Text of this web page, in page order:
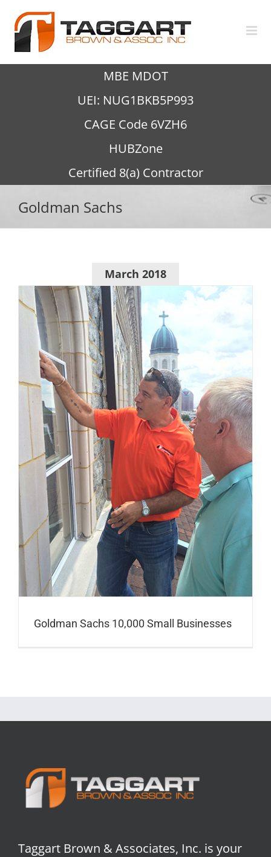
content
MBE MDOT
UEI: NUG1BKB5P993
CAGE Code 6VZH6
HUBZone
Certified 8(a) Contractor
Goldman Sachs
March 2018
Goldman Sachs 10,000 Small Businesses
Taggart Brown & Associates, Inc. is your